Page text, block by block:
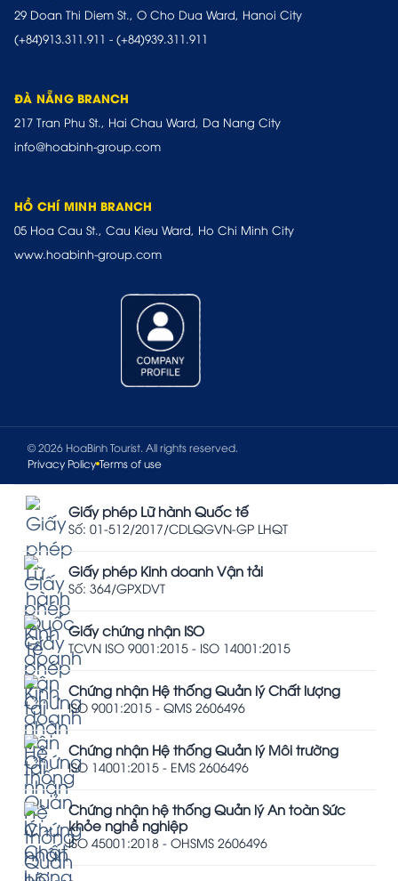
29 Doan Thi Diem St., O Cho Dua Ward, Hanoi City
(+84)913.311.911 - (+84)939.311.911
ĐÀ NẴNG BRANCH
217 Tran Phu St., Hai Chau Ward, Da Nang City
info@hoabinh-group.com
HỒ CHÍ MINH BRANCH
05 Hoa Cau St., Cau Kieu Ward, Ho Chi Minh City
www.hoabinh-group.com
© 2026 HoaBinh Tourist. All rights reserved.
Privacy Policy Terms of use
Giấy phép Lữ hành Quốc tế
Số: 01-512/2017/CDLQGVN-GP LHQT
Giấy phép Kinh doanh Vận tải
Số: 364/GPXDVT
Giấy chứng nhận ISO
TCVN ISO 9001:2015 - ISO 14001:2015
Chứng nhận Hệ thống Quản lý Chất lượng
ISO 9001:2015 - QMS 2606496
Chứng nhận Hệ thống Quản lý Môi trường
ISO 14001:2015 - EMS 2606496
Chứng nhận hệ thống Quản lý An toàn Sức
khỏe nghề nghiệp
ISO 45001:2018 - OHSMS 2606496